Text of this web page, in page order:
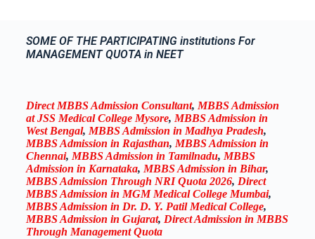
SOME OF THE PARTICIPATING institutions For
MANAGEMENT QUOTA in NEET
Direct MBBS Admission Consultant, MBBS Admission
at JSS Medical College Mysore, MBBS Admission in
West Bengal, MBBS Admission in Madhya Pradesh,
MBBS Admission in Rajasthan, MBBS Admission in
Chennai, MBBS Admission in Tamilnadu, MBBS
Admission in Karnataka, MBBS Admission in Bihar,
MBBS Admission Through NRI Quota 2026, Direct
MBBS Admission in MGM Medical College Mumbai,
MBBS Admission in Dr. D. Y. Patil Medical College,
MBBS Admission in Gujarat, Direct Admission in MBBS
Through Management Quota